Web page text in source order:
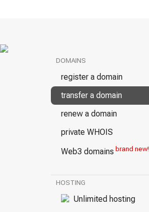
DOMAINS
register a domain
transfer a domain
renew a domain
private WHOIS
Web3 domains brand new!
HOSTING
Unlimited hosting